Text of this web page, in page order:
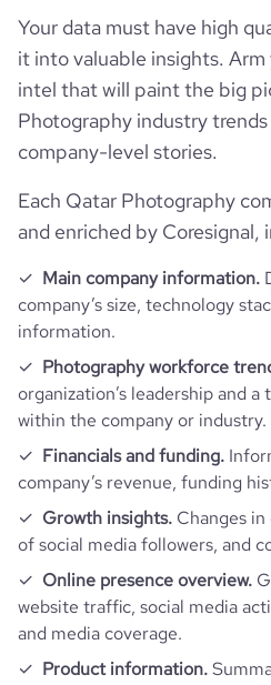
type
industry_group_1
Firmographics
company_name
is_b2b
industry
founded_year
size_range
employees_count
Locations
hq_country_iso2
hq_country_iso3
hq_location
hq_full_address
followers_count_owler
Company websites and social
website
professional_network_url
Website traffic
total_website_visits_monthly
visits_change_monthly
bounce_rate
pages_per_visit
average_visit_duration_seconds
Your data must have high
it into valuable insights.
intel that will paint the big
Photography industry
company-level stories.
Each Qatar Photography
and enriched by Coresignal,
Main company information.
company’s size, technology
information.
Photography workforce
organization’s leadership and
within the company or industry.
Financials and funding.
company’s revenue, funding
Growth insights. Changes
of social media followers, and
Online presence overview.
website traffic, social media
and media coverage.
Product information.